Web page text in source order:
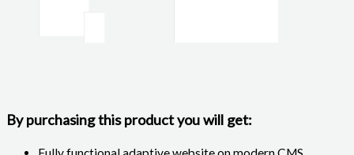
By purchasing this product you will get: